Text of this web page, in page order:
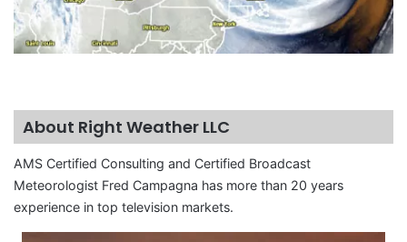
About Right Weather LLC
AMS Certified Consulting and Certified Broadcast
Meteorologist Fred Campagna has more than 20 years
experience in top television markets.